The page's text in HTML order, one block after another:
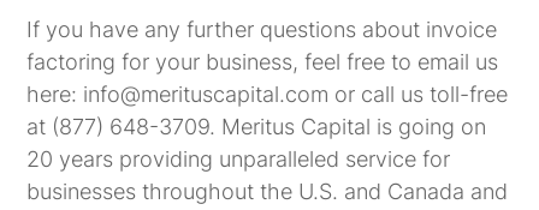
If you have any further questions about invoice
factoring for your business, feel free to email us
here: info@merituscapital.com or call us toll-free
at (877) 648-3709. Meritus Capital is going on
20 years providing unparalleled service for
businesses throughout the U.S. and Canada and